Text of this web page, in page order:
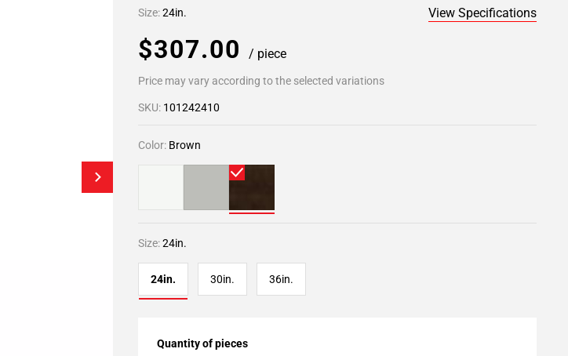
Size:24in. View Specifications
$307.00 / piece
Price may vary according to the selected variations
SKU: 101242410
Color: Brown
Size:24in.
24in. 30in. 36in.
Quantity of pieces